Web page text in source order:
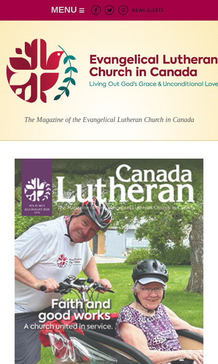
MENU
The Magazine of the Evangelical Lutheran Church in Canada